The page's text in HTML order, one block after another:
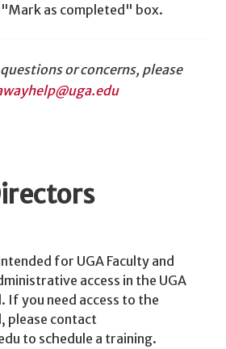
"Mark as completed" box.
or concerns, please
Program Planning/Proposal Questionnaire
a Document to a Program Proposal/Planning
for UGA Faculty and
access in the UGA
If you need access to the
please contact
to schedule a training.